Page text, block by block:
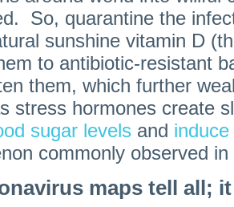
So, quarantine the
sunshine vitamin D
to antibiotic-resistant
them, which further
stress hormones create
sugar levels and
commonly observed
maps tell all;